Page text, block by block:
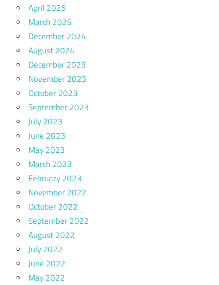
April 2025
March 2025
December 2024
August 2024
December 2023
November 2023
October 2023
September 2023
July 2023
June 2023
May 2023
March 2023
February 2023
November 2022
October 2022
September 2022
August 2022
July 2022
June 2022
May 2022